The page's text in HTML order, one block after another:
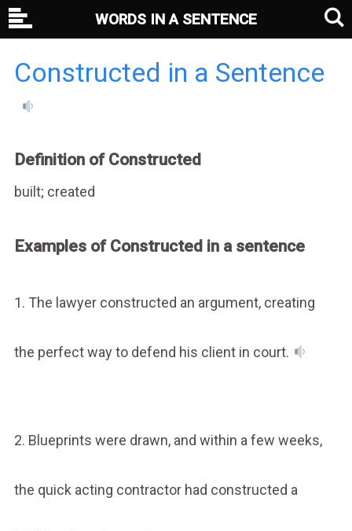
Constructed in a Sentence
Definition of Constructed
built; created
Examples of Constructed in a sentence
1. The lawyer constructed an argument, creating
the perfect way to defend his client in court.
2. Blueprints were drawn, and within a few weeks,
the quick acting contractor had constructed a
WORDS IN A SENTENCE